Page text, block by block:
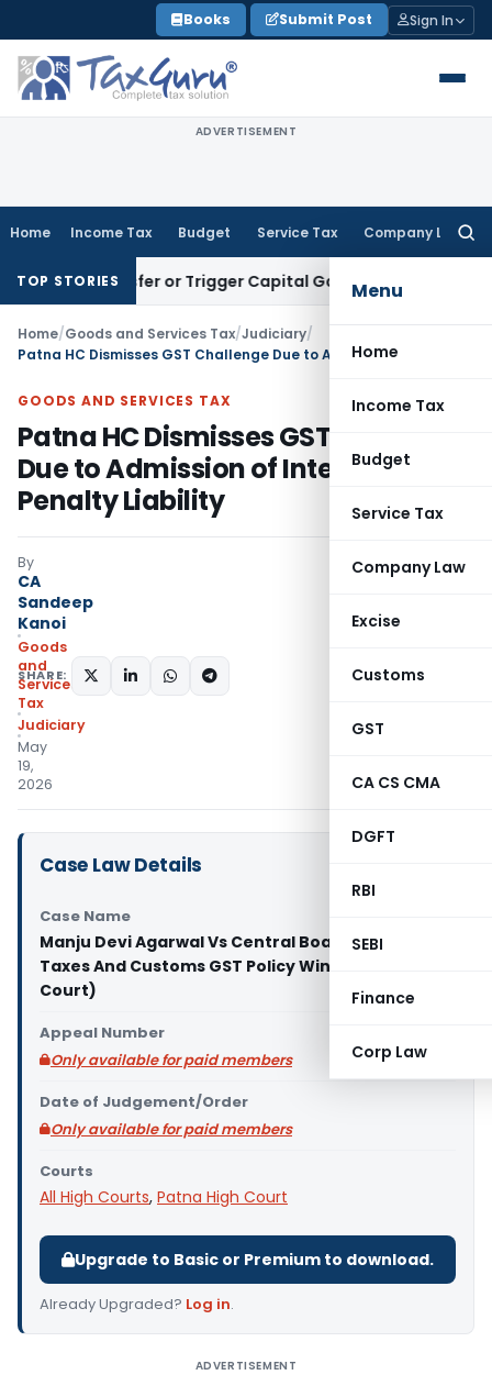
to
content
Books Submit Post Sign In
ADVERTISEMENT
Home Income Tax Budget Service Tax Company Law
Menu
Home
Income Tax
Budget
Service Tax
Company Law
Excise
Customs
GST
CA CS CMA
DGFT
RBI
SEBI
Finance
Corp Law
TOP STORIES
Transfer or Trigger Capital Gains: ITAT Kolkata
Home/Goods and Services Tax/Judiciary/
GOODS AND SERVICES TAX
Patna HC Dismisses GST Challenge
Due to Admission of Interest &
Penalty Liability
By
CA
Sandeep
Kanoi
Goods
and
Services
Tax
Judiciary
May
19,
2026
SHARE:
Case Law Details
Case Name
Manju Devi Agarwal Vs Central Board of Indirect
Taxes And Customs GST Policy Wing (Patna High
Court)
Appeal Number
Only available for paid members
Date of Judgement/Order
Only available for paid members
Courts
All High Courts, Patna High Court
Upgrade to Basic or Premium to download.
Already Upgraded? Log in.
ADVERTISEMENT